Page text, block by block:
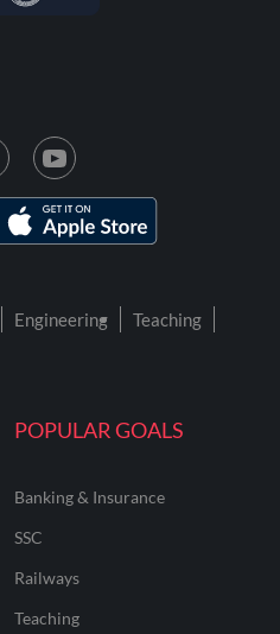
POPULAR GOALS
Banking & Insurance
SSC
Railways
Teaching
Engineering
Teaching